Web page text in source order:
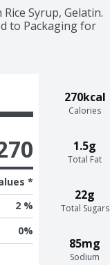
Syrup, Gelatin.
to Packaging for
270kcal
Calories
1.5g
Total Fat
22g
Total Sugars
85mg
Sodium
*
2 %
0%